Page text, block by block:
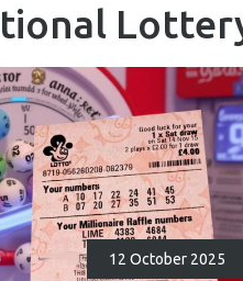
12 October 2025